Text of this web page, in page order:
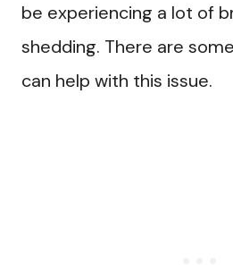
be experiencing a lot of
shedding. There are
can help with this issue.